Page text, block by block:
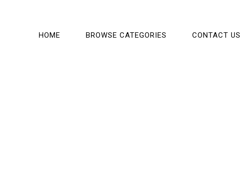
HOME BROWSE CATEGORIES CONTACT US